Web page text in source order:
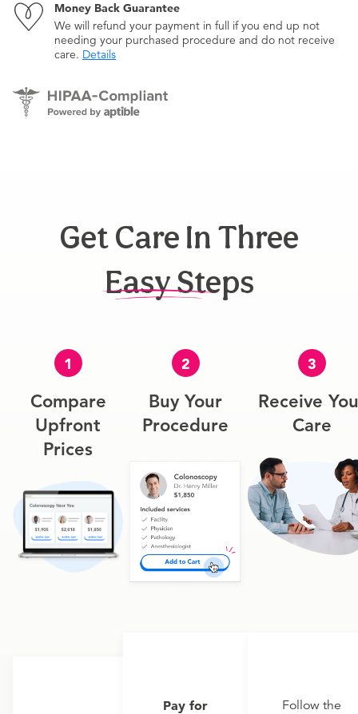
Money Back Guarantee
We will refund your payment in full if you end up not
needing your purchased procedure and do not receive
care. Details
Get Care In Three
Easy Steps
1
Compare
Upfront
Prices
2
Buy Your
Procedure
Pay for
3
Receive
Care
Follow the